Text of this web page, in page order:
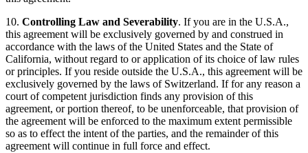
10. Controlling Law and Severability. If you are in the U.S.A.,
this agreement will be exclusively governed by and construed in
accordance with the laws of the United States and the State of
California, without regard to or application of its choice of law rules
or principles. If you reside outside the U.S.A., this agreement will be
exclusively governed by the laws of Switzerland. If for any reason a
court of competent jurisdiction finds any provision of this
agreement, or portion thereof, to be unenforceable, that provision of
the agreement will be enforced to the maximum extent permissible
so as to effect the intent of the parties, and the remainder of this
agreement will continue in full force and effect.